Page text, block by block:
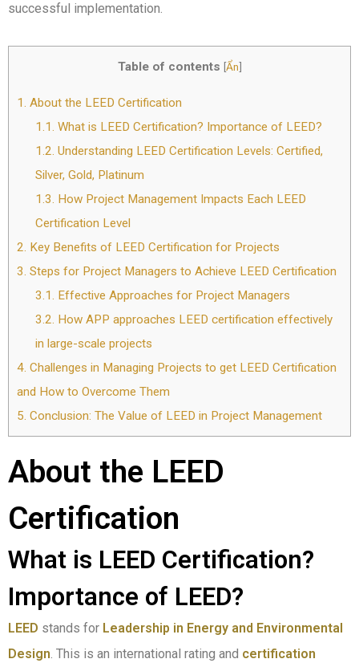
successful implementation.
Table of contents [Ẩn]
1. About the LEED Certification
1.1. What is LEED Certification? Importance of LEED?
1.2. Understanding LEED Certification Levels: Certified,
Silver, Gold, Platinum
1.3. How Project Management Impacts Each LEED
Certification Level
2. Key Benefits of LEED Certification for Projects
3. Steps for Project Managers to Achieve LEED Certification
3.1. Effective Approaches for Project Managers
3.2. How APP approaches LEED certification effectively
in large-scale projects
4. Challenges in Managing Projects to get LEED Certification
and How to Overcome Them
5. Conclusion: The Value of LEED in Project Management
About the LEED
Certification
What is LEED Certification?
Importance of LEED?
LEED stands for Leadership in Energy and Environmental
Design. This is an international rating and certification